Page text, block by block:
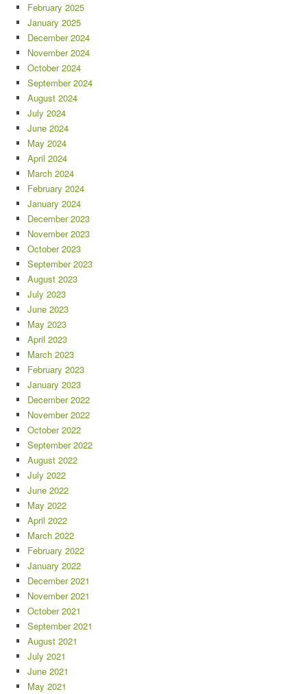
February 2025
January 2025
December 2024
November 2024
October 2024
September 2024
August 2024
July 2024
June 2024
May 2024
April 2024
March 2024
February 2024
January 2024
December 2023
November 2023
October 2023
September 2023
August 2023
July 2023
June 2023
May 2023
April 2023
March 2023
February 2023
January 2023
December 2022
November 2022
October 2022
September 2022
August 2022
July 2022
June 2022
May 2022
April 2022
March 2022
February 2022
January 2022
December 2021
November 2021
October 2021
September 2021
August 2021
July 2021
June 2021
May 2021